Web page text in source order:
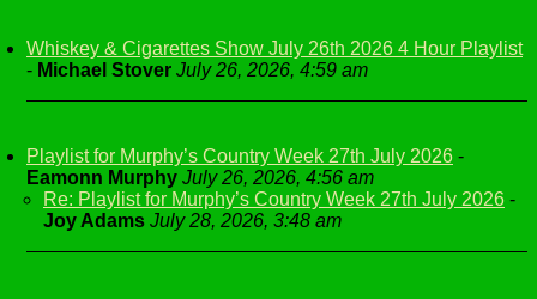
Whiskey & Cigarettes Show July 26th 2026 4 Hour Playlist
- Michael Stover July 26, 2026, 4:59 am
Playlist for Murphy’s Country Week 27th July 2026 -
Eamonn Murphy July 26, 2026, 4:56 am
Re: Playlist for Murphy’s Country Week 27th July 2026 -
Joy Adams July 28, 2026, 3:48 am